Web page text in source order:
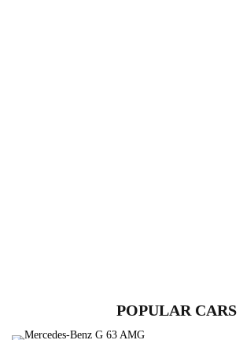
POPULAR CARS